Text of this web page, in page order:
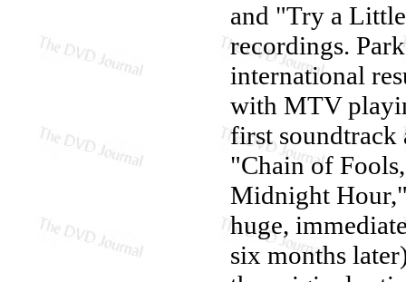
and "Try a
recordings.
international
with MTV
first soundtrack
"Chain of
Midnight
huge,
six months